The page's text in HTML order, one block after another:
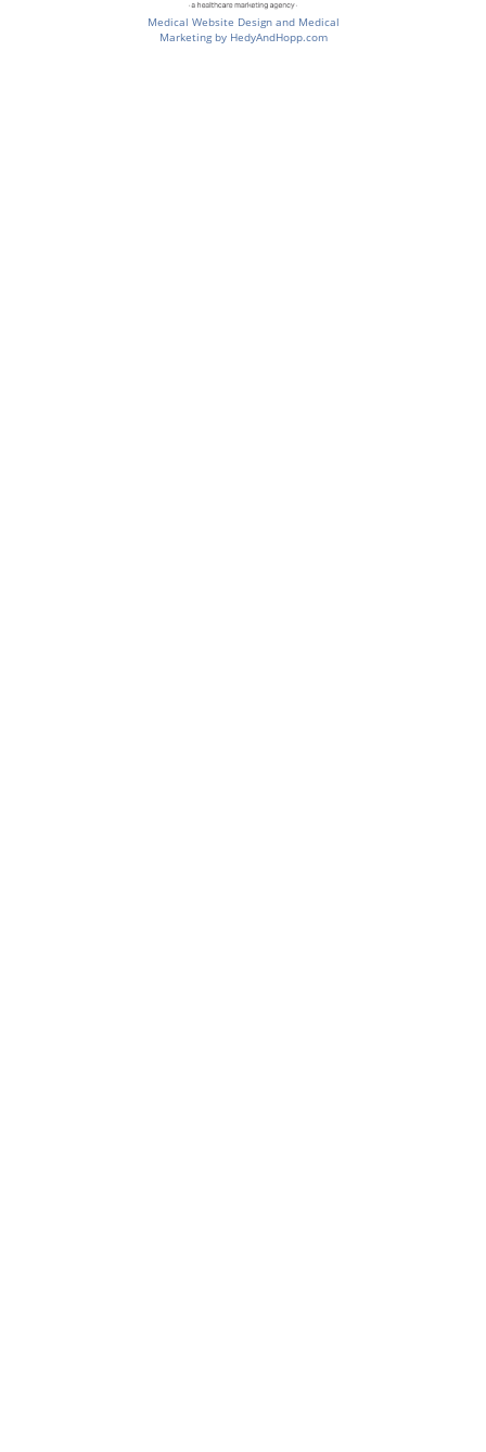
Medical Website Design and Medical
Marketing by HedyAndHopp.com